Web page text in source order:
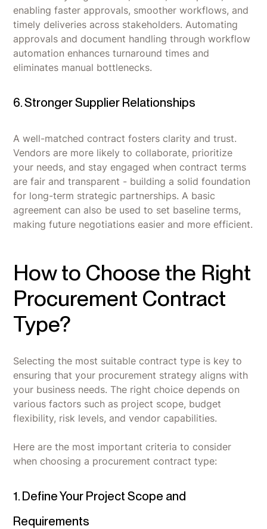
enabling faster approvals, smoother workflows, and
timely deliveries across stakeholders. Automating
approvals and document handling through workflow
automation enhances turnaround times and
eliminates manual bottlenecks.
6. Stronger Supplier Relationships
A well-matched contract fosters clarity and trust.
Vendors are more likely to collaborate, prioritize
your needs, and stay engaged when contract terms
are fair and transparent - building a solid foundation
for long-term strategic partnerships. A basic
agreement can also be used to set baseline terms,
making future negotiations easier and more efficient.
How to Choose the Right
Procurement Contract
Type?
Selecting the most suitable contract type is key to
ensuring that your procurement strategy aligns with
your business needs. The right choice depends on
various factors such as project scope, budget
flexibility, risk levels, and vendor capabilities.
Here are the most important criteria to consider
when choosing a procurement contract type:
1. Define Your Project Scope and
Requirements